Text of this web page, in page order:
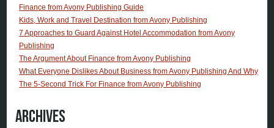
Finance from Avony Publishing Guide
Kids, Work and Travel Destination from Avony Publishing
7 Approaches to Guard Against Hotel Accommodation from Avony
Publishing
The Argument About Finance from Avony Publishing
What Everyone Dislikes About Business from Avony Publishing And Why
The 5-Second Trick For Finance from Avony Publishing
Archives